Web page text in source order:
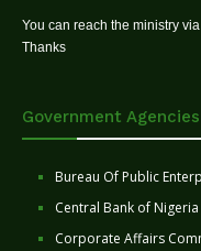
You can reach the ministry
Thanks
Government Agencies
Bureau Of Public
Central Bank of Nigeria
Corporate Affairs